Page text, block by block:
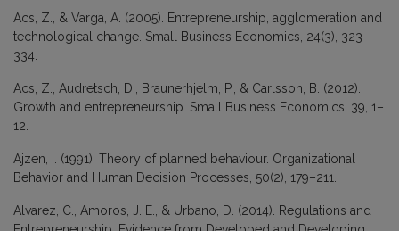
Acs, Z., & Varga, A. (2005). Entrepreneurship, agglomeration and
technological change. Small Business Economics, 24(3), 323–
334.
Acs, Z., Audretsch, D., Braunerhjelm, P., & Carlsson, B. (2012).
Growth and entrepreneurship. Small Business Economics, 39, 1–
12.
Ajzen, I. (1991). Theory of planned behaviour. Organizational
Behavior and Human Decision Processes, 50(2), 179–211.
Alvarez, C., Amoros, J. E., & Urbano, D. (2014). Regulations and